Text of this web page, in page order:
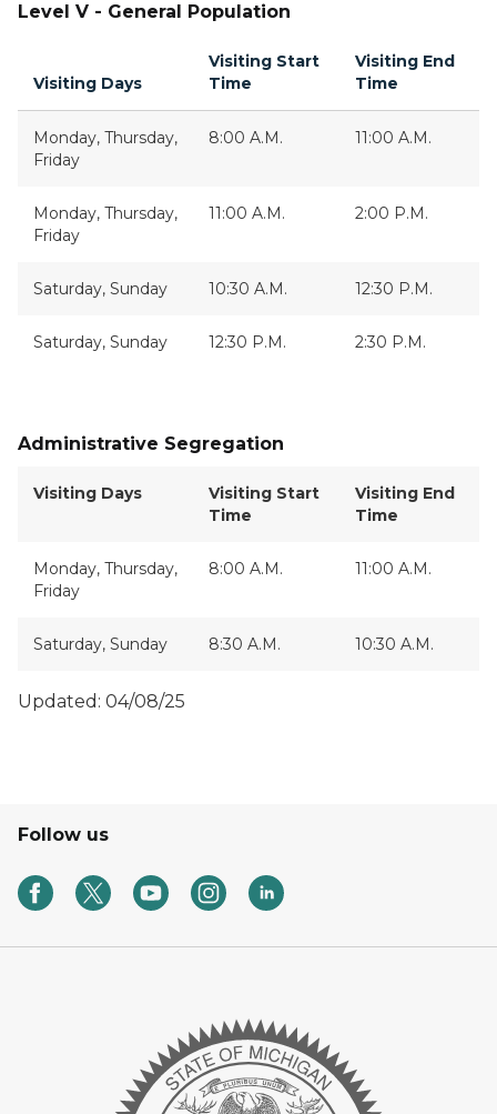
Level V - General Population
Visiting Days
Visiting Start
Time
Visiting End
Time
Monday, Thursday,
Friday
8:00 A.M. 11:00 A.M.
Monday, Thursday,
Friday
11:00 A.M. 2:00 P.M.
Saturday, Sunday 10:30 A.M. 12:30 P.M.
Saturday, Sunday 12:30 P.M. 2:30 P.M.
Administrative Segregation
Visiting Days
Visiting Start
Time
Visiting End
Time
Monday, Thursday,
Friday
8:00 A.M. 11:00 A.M.
Saturday, Sunday 8:30 A.M. 10:30 A.M.
Updated: 04/08/25
Follow us